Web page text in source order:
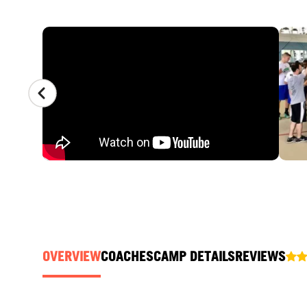
CAMP GALLERY
OVERVIEWCOACHESCAMP DETAILSREVIEWS